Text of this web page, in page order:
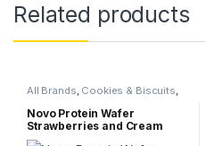
Related products
All Brands, Cookies & Biscuits,
Novo, Protein Bar,Top Selling
Novo Protein Wafer
Strawberries and Cream
Flavour 40g x 12 Unit Box